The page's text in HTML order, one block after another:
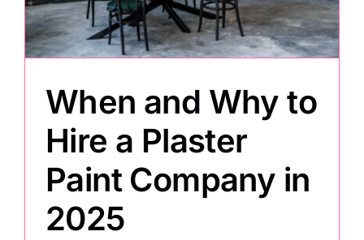
Painting
Professional Kits
When and Why to
Hire a Plaster
Paint Company in
2025